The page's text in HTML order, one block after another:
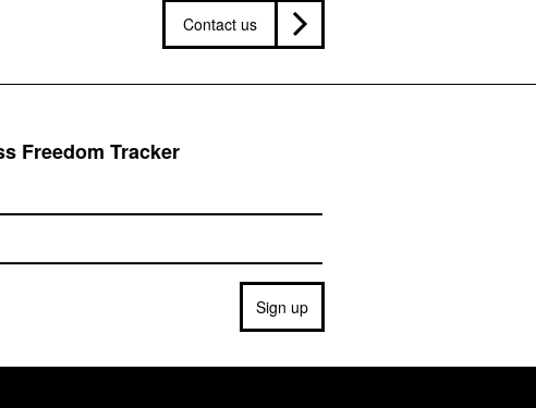
Contact us
Freedom Tracker
Sign up